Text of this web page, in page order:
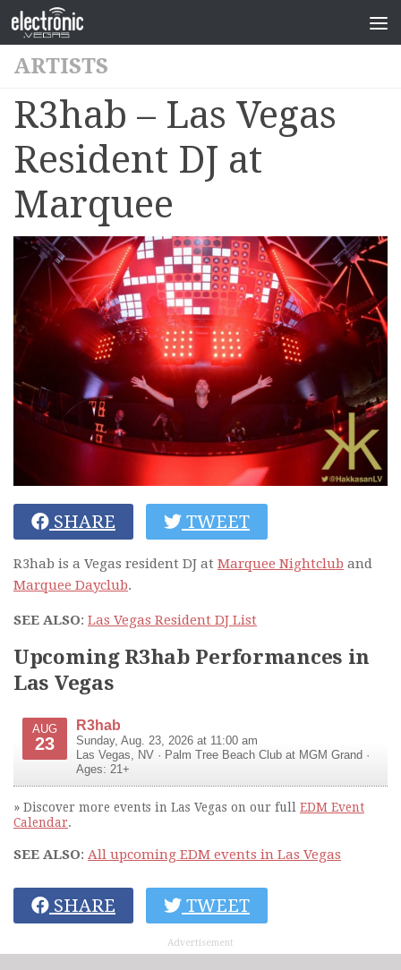
ARTISTS
R3hab – Las Vegas
Resident DJ at
Marquee
SHARE TWEET
R3hab is a Vegas resident DJ at Marquee Nightclub and
Marquee Dayclub.
SEE ALSO: Las Vegas Resident DJ List
Upcoming R3hab Performances in
Las Vegas
AUG
23
R3hab
Sunday, Aug. 23, 2026 at 11:00 am
Las Vegas
NV · Palm Tree Beach Club at MGM Grand ·
Ages: 21+
» Discover more events in Las Vegas on our full EDM Event
Calendar.
SEE ALSO: All upcoming EDM events in Las Vegas
SHARE TWEET
Advertisement